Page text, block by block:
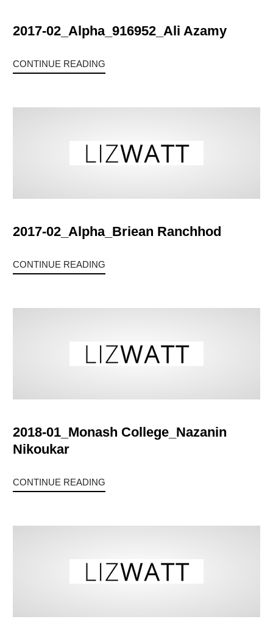
2017-02_Alpha_916952_Ali Azamy
CONTINUE READING
2017-02_Alpha_Briean Ranchhod
CONTINUE READING
2018-01_Monash College_Nazanin
Nikoukar
CONTINUE READING